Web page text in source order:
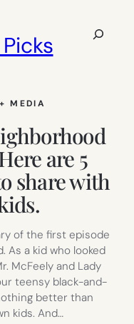
Search
MEDIA
are 5
share with
of the first episode
As a kid who looked
McFeely and Lady
teensy black-and-
better than
kids. And…